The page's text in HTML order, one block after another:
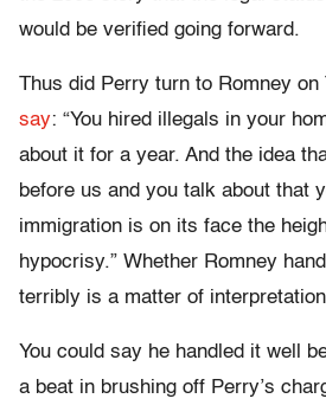
would be verified going forward.
Thus did Perry turn to Romney on
say: “You hired illegals in your
about it for a year. And the idea
before us and you talk about that
immigration is on its face the
hypocrisy.” Whether Romney
terribly is a matter of
You could say he handled it well
a beat in brushing off Perry’s